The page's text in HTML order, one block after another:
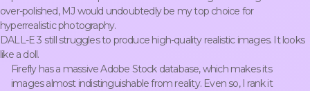
over-polished, MJ would undoubtedly be my top choice for
hyperrealistic photography.
DALL-E 3 still struggles to produce high-quality realistic images. It looks
like a doll.
Firefly has a massive Adobe Stock database, which makes its
images almost indistinguishable from reality. Even so, I rank it